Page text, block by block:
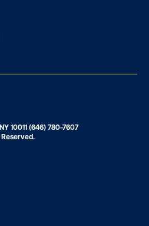
Latest Insights
10011 (646) 780-7607